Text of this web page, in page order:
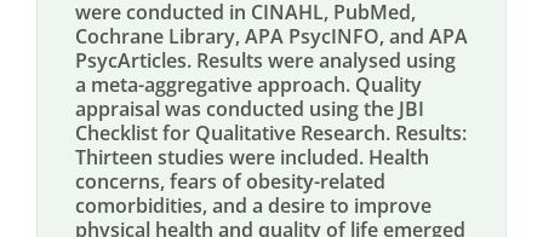
were conducted in CINAHL, PubMed,
Cochrane Library, APA PsycINFO, and APA
PsycArticles. Results were analysed using
a meta-aggregative approach. Quality
appraisal was conducted using the JBI
Checklist for Qualitative Research. Results:
Thirteen studies were included. Health
concerns, fears of obesity-related
comorbidities, and a desire to improve
physical health and quality of life emerged